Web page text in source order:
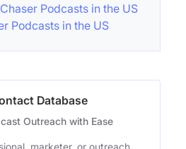
Podcasts in the US
Podcasts in the US
Database
Outreach with Ease
marketer, or outreach